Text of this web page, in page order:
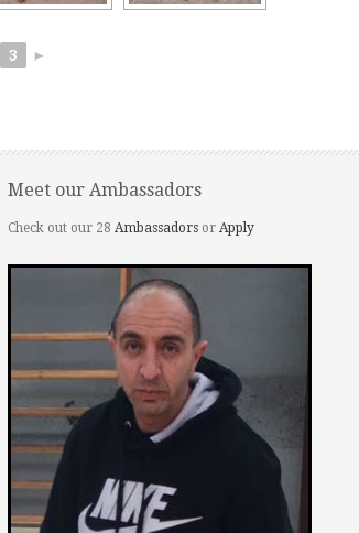
3 ►
Meet our Ambassadors
Check out our 28 Ambassadors or Apply